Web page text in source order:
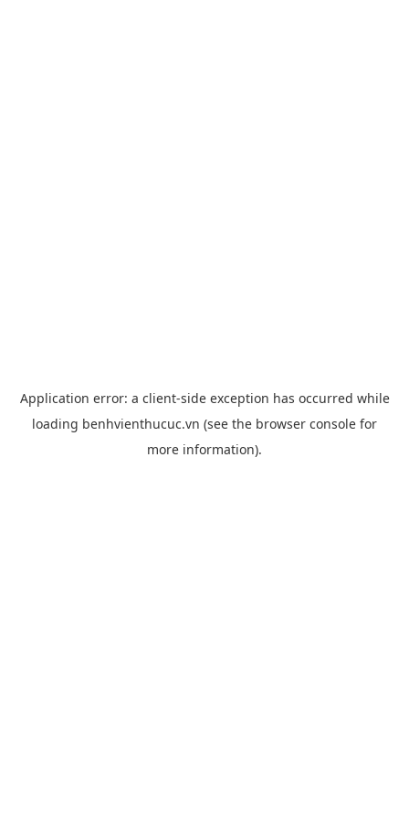
Application error: a client-side exception has occurred while
loading benhvienthucuc.vn (see the browser console for
more information).